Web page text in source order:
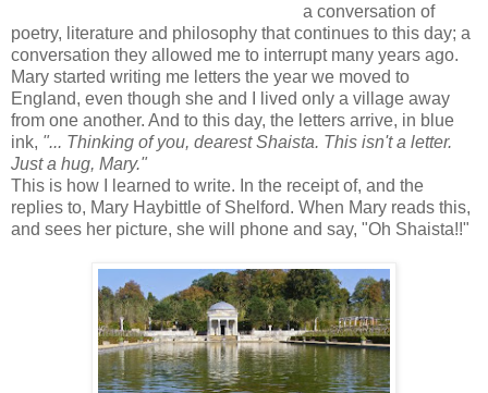
a conversation of
poetry, literature and philosophy that continues to this day; a
conversation they allowed me to interrupt many years ago.
Mary started writing me letters the year we moved to
England, even though she and I lived only a village away
from one another. And to this day, the letters arrive, in blue
ink, "... Thinking of you, dearest Shaista. This isn't a letter.
Just a hug, Mary."
This is how I learned to write. In the receipt of, and the
replies to, Mary Haybittle of Shelford. When Mary reads this,
and sees her picture, she will phone and say, "Oh Shaista!!"